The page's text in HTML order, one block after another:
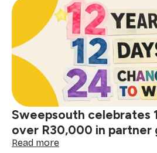
Sweepsouth celebrates
over R30,000 in partner
Read more: